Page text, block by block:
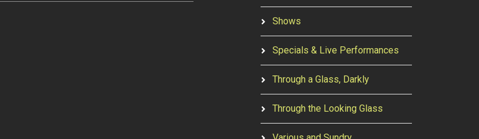
Shows
Specials & Live Performances
Through a Glass, Darkly
Through the Looking Glass